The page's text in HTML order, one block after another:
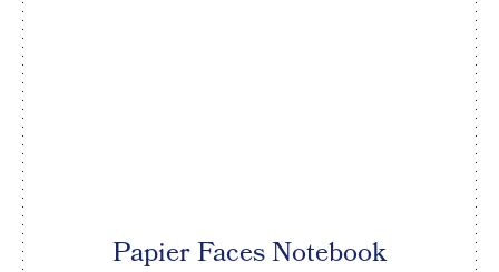
Papier Faces Notebook